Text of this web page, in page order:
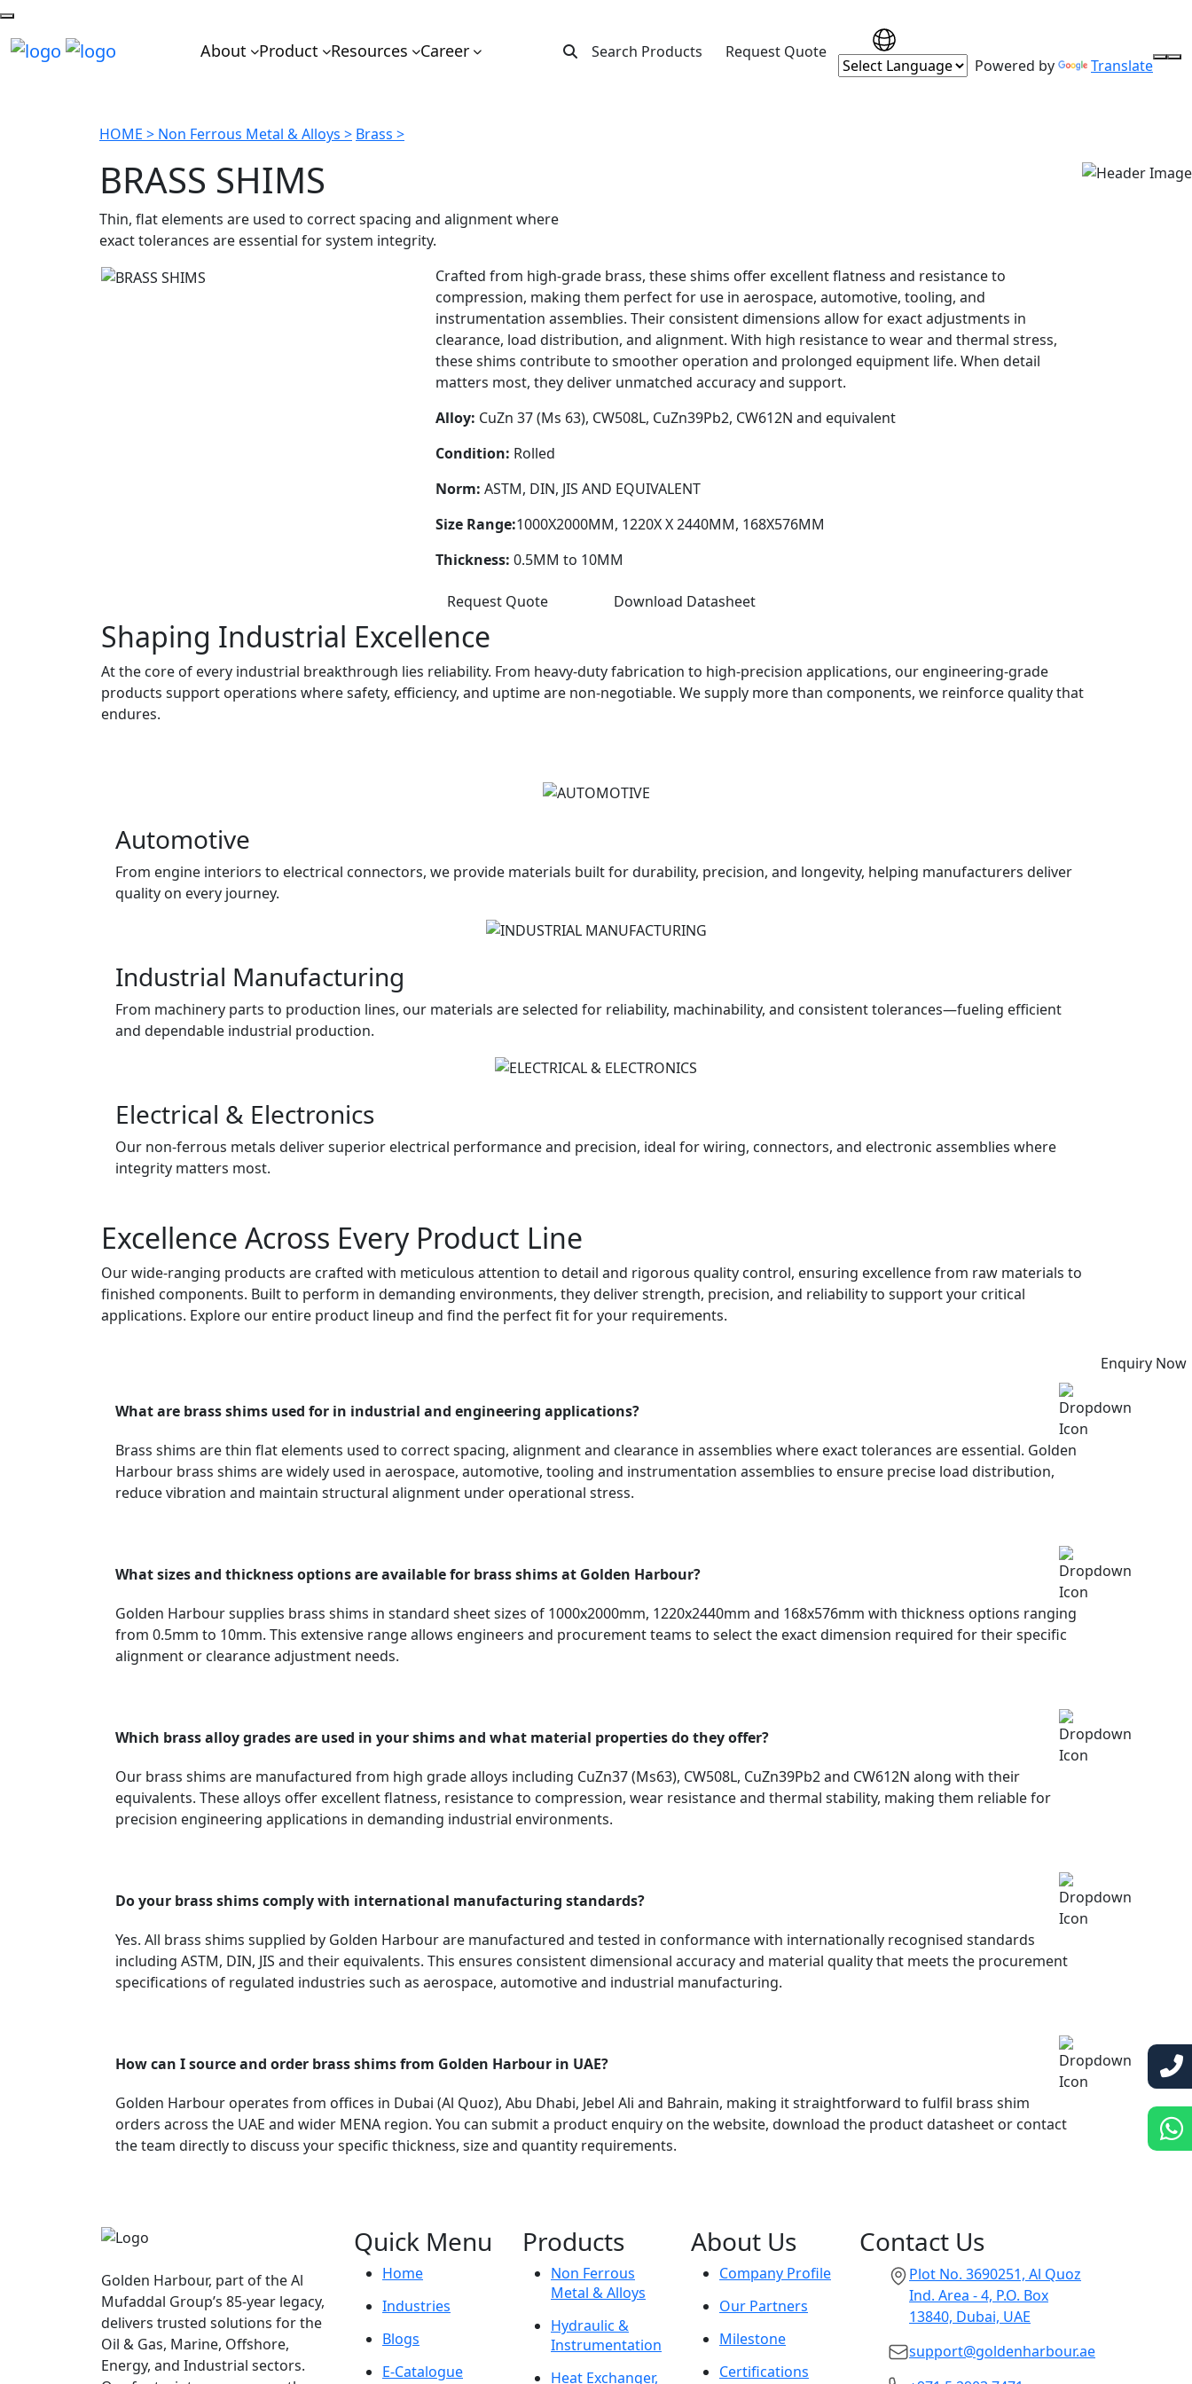
About Product Resources Career Search Products Request Quote
Powered by Translate
HOME > Non Ferrous Metal & Alloys > Brass >
BRASS SHIMS
Thin, flat elements are used to correct spacing and alignment where
exact tolerances are essential for system integrity.
Crafted from high-grade brass, these shims offer excellent flatness and resistance to
compression, making them perfect for use in aerospace, automotive, tooling, and
instrumentation assemblies. Their consistent dimensions allow for exact adjustments in
clearance, load distribution, and alignment. With high resistance to wear and thermal stress,
these shims contribute to smoother operation and prolonged equipment life. When detail
matters most, they deliver unmatched accuracy and support.
Alloy: CuZn 37 (Ms 63), CW508L, CuZn39Pb2, CW612N and equivalent
Condition: Rolled
Norm: ASTM, DIN, JIS AND EQUIVALENT
Size Range:1000X2000MM, 1220X X 2440MM, 168X576MM
Thickness: 0.5MM to 10MM
Request Quote Download Datasheet
Shaping Industrial Excellence
At the core of every industrial breakthrough lies reliability. From heavy-duty fabrication to high-precision applications, our engineering-grade
products support operations where safety, efficiency, and uptime are non-negotiable. We supply more than components, we reinforce quality that
endures.
Automotive
From engine interiors to electrical connectors, we provide materials built for durability, precision, and longevity, helping manufacturers deliver
quality on every journey.
Industrial Manufacturing
From machinery parts to production lines, our materials are selected for reliability, machinability, and consistent tolerances—fueling efficient
and dependable industrial production.
Electrical & Electronics
Our non-ferrous metals deliver superior electrical performance and precision, ideal for wiring, connectors, and electronic assemblies where
integrity matters most.
Excellence Across Every Product Line
Our wide-ranging products are crafted with meticulous attention to detail and rigorous quality control, ensuring excellence from raw materials to
finished components. Built to perform in demanding environments, they deliver strength, precision, and reliability to support your critical
applications. Explore our entire product lineup and find the perfect fit for your requirements.
What are brass shims used for in industrial and engineering applications?
Brass shims are thin flat elements used to correct spacing, alignment and clearance in assemblies where exact tolerances are essential. Golden
Harbour brass shims are widely used in aerospace, automotive, tooling and instrumentation assemblies to ensure precise load distribution,
reduce vibration and maintain structural alignment under operational stress.
What sizes and thickness options are available for brass shims at Golden Harbour?
Golden Harbour supplies brass shims in standard sheet sizes of 1000x2000mm, 1220x2440mm and 168x576mm with thickness options ranging
from 0.5mm to 10mm. This extensive range allows engineers and procurement teams to select the exact dimension required for their specific
alignment or clearance adjustment needs.
Which brass alloy grades are used in your shims and what material properties do they offer?
Our brass shims are manufactured from high grade alloys including CuZn37 (Ms63), CW508L, CuZn39Pb2 and CW612N along with their
equivalents. These alloys offer excellent flatness, resistance to compression, wear resistance and thermal stability, making them reliable for
precision engineering applications in demanding industrial environments.
Do your brass shims comply with international manufacturing standards?
Yes. All brass shims supplied by Golden Harbour are manufactured and tested in conformance with internationally recognised standards
including ASTM, DIN, JIS and their equivalents. This ensures consistent dimensional accuracy and material quality that meets the procurement
specifications of regulated industries such as aerospace, automotive and industrial manufacturing.
How can I source and order brass shims from Golden Harbour in UAE?
Golden Harbour operates from offices in Dubai (Al Quoz), Abu Dhabi, Jebel Ali and Bahrain, making it straightforward to fulfil brass shim
orders across the UAE and wider MENA region. You can submit a product enquiry on the website, download the product datasheet or contact
the team directly to discuss your specific thickness, size and quantity requirements.
Golden Harbour, part of the Al
Mufaddal Group’s 85-year legacy,
delivers trusted solutions for the
Oil & Gas, Marine, Offshore,
Energy, and Industrial sectors.
Quick Menu
Home
Industries
Blogs
E-Catalogue
Products
Non Ferrous
Metal & Alloys
Hydraulic &
Instrumentation
Heat Exchanger,
About Us
Company Profile
Our Partners
Milestone
Certifications
Contact Us
Plot No. 3690251, Al Quoz
Ind. Area - 4, P.O. Box
13840, Dubai, UAE
support@goldenharbour.ae
Enquiry Now